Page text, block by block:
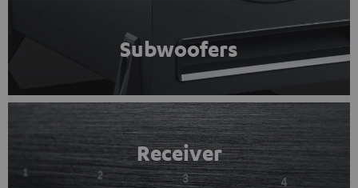
Subwoofers
Receiver